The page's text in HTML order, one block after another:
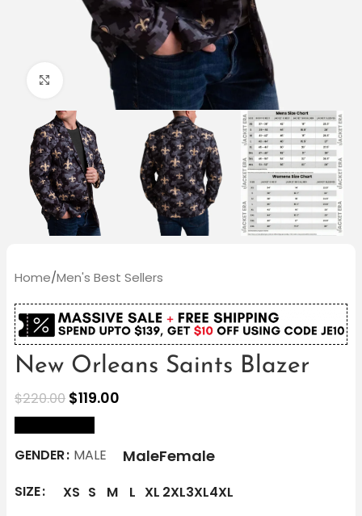
Click to enlarge
Home/Men's Best Sellers
New Orleans Saints Blazer
$220.00 $119.00
GENDER MALE MaleFemale
SIZE XS S M L XL 2XL3XL4XL